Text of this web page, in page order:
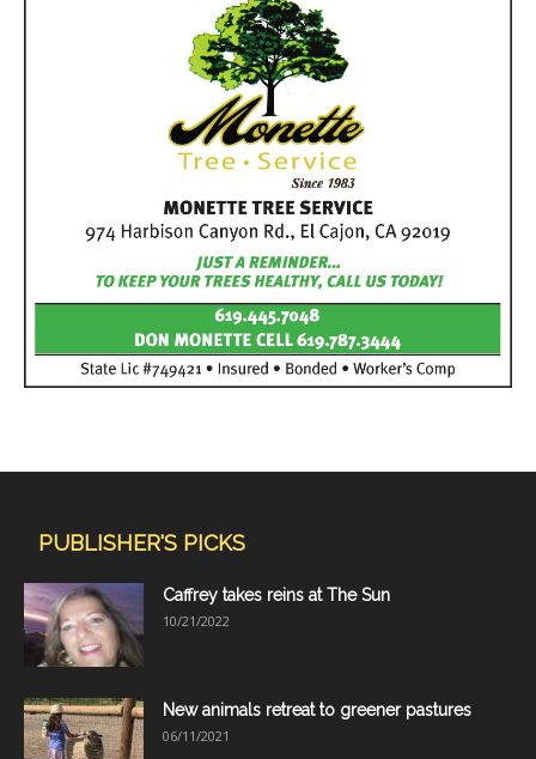
PUBLISHER'S PICKS
Caffrey takes reins at The Sun
10/21/2022
New animals retreat to greener pastures
06/11/2021